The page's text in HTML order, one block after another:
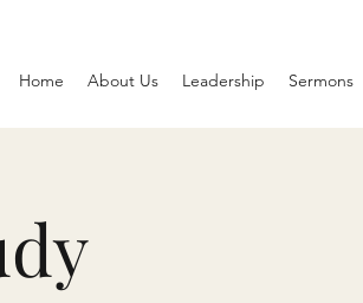
Home About Us Leadership Sermons